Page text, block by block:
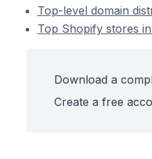
Top-level domain
Top Shopify stores
Download a
Create a free